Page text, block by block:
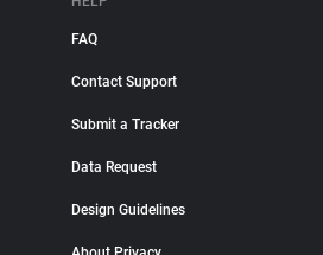
FAQ
Contact Support
Submit a Tracker
Data Request
Design Guidelines